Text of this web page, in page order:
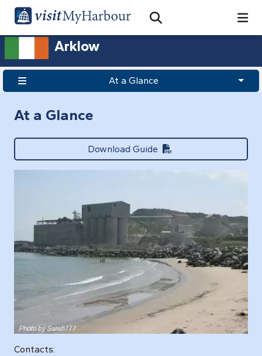
Open Search Bar
Search
Arklow
At a Glance
At a Glance
Download Guide
Contacts: